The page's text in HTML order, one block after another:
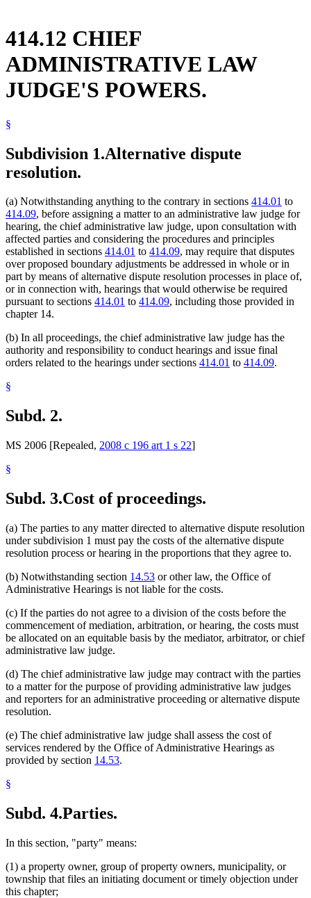
414.12 CHIEF
ADMINISTRATIVE LAW
JUDGE'S POWERS.
§
Subdivision 1.Alternative dispute
resolution.
(a) Notwithstanding anything to the contrary in sections 414.01 to
414.09, before assigning a matter to an administrative law judge for
hearing, the chief administrative law judge, upon consultation with
affected parties and considering the procedures and principles
established in sections 414.01 to 414.09, may require that disputes
over proposed boundary adjustments be addressed in whole or in
part by means of alternative dispute resolution processes in place of,
or in connection with, hearings that would otherwise be required
pursuant to sections 414.01 to 414.09, including those provided in
chapter 14.
(b) In all proceedings, the chief administrative law judge has the
authority and responsibility to conduct hearings and issue final
orders related to the hearings under sections 414.01 to 414.09.
§
Subd. 2.
MS 2006 [Repealed, 2008 c 196 art 1 s 22]
§
Subd. 3.Cost of proceedings.
(a) The parties to any matter directed to alternative dispute resolution
under subdivision 1 must pay the costs of the alternative dispute
resolution process or hearing in the proportions that they agree to.
(b) Notwithstanding section 14.53 or other law, the Office of
Administrative Hearings is not liable for the costs.
(c) If the parties do not agree to a division of the costs before the
commencement of mediation, arbitration, or hearing, the costs must
be allocated on an equitable basis by the mediator, arbitrator, or chief
administrative law judge.
(d) The chief administrative law judge may contract with the parties
to a matter for the purpose of providing administrative law judges
and reporters for an administrative proceeding or alternative dispute
resolution.
(e) The chief administrative law judge shall assess the cost of
services rendered by the Office of Administrative Hearings as
provided by section 14.53.
§
Subd. 4.Parties.
In this section, "party" means:
(1) a property owner, group of property owners, municipality, or
township that files an initiating document or timely objection under
this chapter;